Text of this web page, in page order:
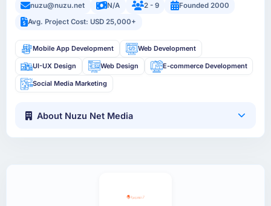
nuzu@nuzu.net N/A 2 - 9
Founded 2000
Avg. Project Cost: USD 25,000+
Mobile App Development Web Development
UI-UX Design Web Design E-commerce Development
Social Media Marketing
About Nuzu Net Media